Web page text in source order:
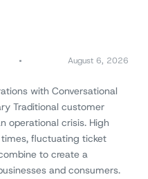
August 6, 2026
with Conversational
Traditional customer
operational crisis. High
fluctuating ticket
to create a
and consumers.